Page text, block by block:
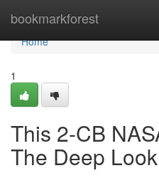
bookmarkforest
Home
Home
1
This 2-CB
The Deep